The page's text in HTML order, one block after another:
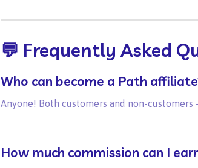
💬 Frequently Asked
Who can become a Path
Anyone! Both customers and non-
How much commission can I